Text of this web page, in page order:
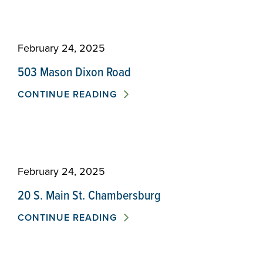
February 24, 2025
503 Mason Dixon Road
CONTINUE READING
February 24, 2025
20 S. Main St. Chambersburg
CONTINUE READING